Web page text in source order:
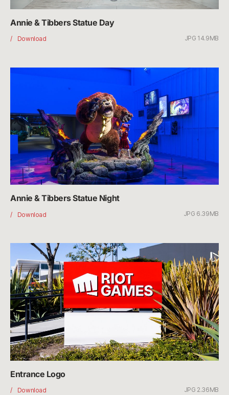
Annie & Tibbers Statue Day
DownloadAnnie
Statue
JPG 14.9MB
Annie & Tibbers Statue Night
DownloadAnnie
Statue
Night
JPG 6.39MB
Entrance Logo
DownloadEntrance
JPG 2.36MB